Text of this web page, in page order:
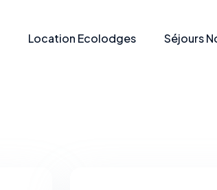
Location Ecolodges Séjours